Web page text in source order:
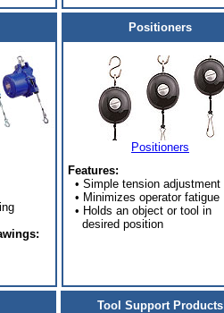
Positioners
Positioners
Features:
• Simple tension adjustment
• Minimizes operator fatigue
• Holds an object or tool in
desired position
Tool Support Products